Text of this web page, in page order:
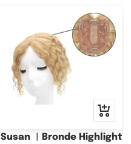
Quick
view
Susan ︳Bronde Highlight